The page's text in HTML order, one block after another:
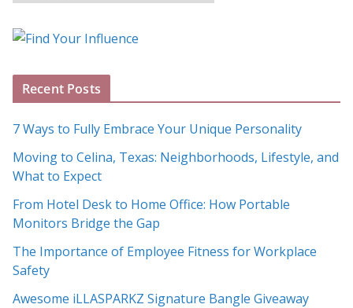
o
A
h
i
v
e
s
Recent Posts
7 Ways to Fully Embrace Your Unique Personality
Moving to Celina, Texas: Neighborhoods, Lifestyle, and
What to Expect
From Hotel Desk to Home Office: How Portable
Monitors Bridge the Gap
The Importance of Employee Fitness for Workplace
Safety
Awesome iLLASPARKZ Signature Bangle Giveaway